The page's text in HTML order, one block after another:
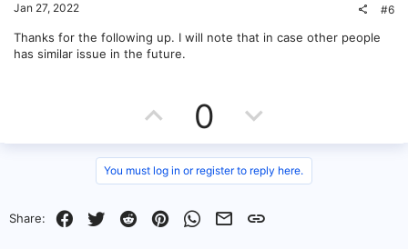
e
o
Jan 27, 2022 #6
Thanks for the following up. I will note that in case other people
has similar issue in the future.
p
v
o
0
o
w
You must log in or register to reply here.
Share: Facebook
Twitter RedditPinterestWhatsApp
EmailLink